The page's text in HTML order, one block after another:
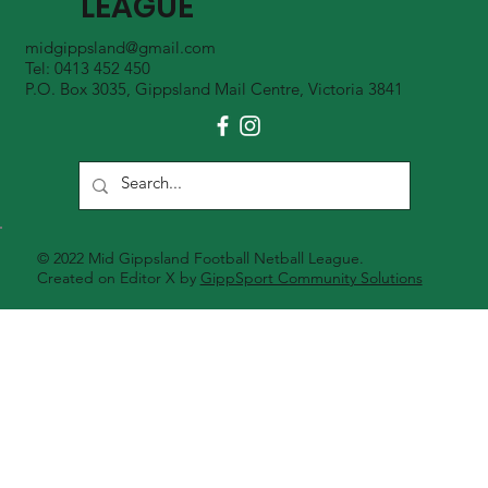
midgippsland@gmail.com
Tel: 0413 452 450
P.O. Box 3035, Gippsland Mail Centre, Victoria 3841
© 2022 Mid Gippsland Football Netball League.
Created on Editor X by GippSport Community Solutions